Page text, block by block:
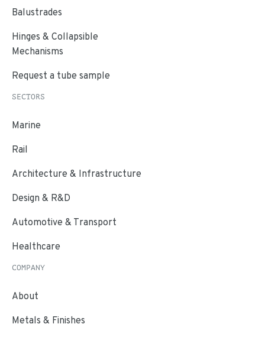
Balustrades
Hinges & Collapsible
Mechanisms
Request a tube sample
SECTORS
Marine
Rail
Architecture & Infrastructure
Design & R&D
Automotive & Transport
Healthcare
COMPANY
About
Metals & Finishes